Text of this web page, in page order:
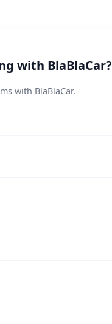
with BlaBlaCar?
with BlaBlaCar.